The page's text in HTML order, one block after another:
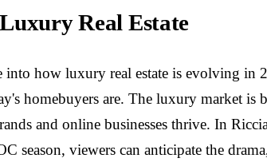
Real Estate
how luxury real estate is evolving
homebuyers are. The luxury market is
and online businesses thrive. In
season, viewers can anticipate the